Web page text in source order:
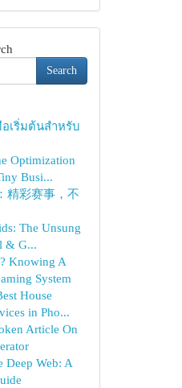
Search
เริ่มต้นสำหรับ
Optimization
Busi...
精彩赛事，不
The Unsung
& G...
Knowing A
System
House
in Pho...
Article On
Deep Web: A